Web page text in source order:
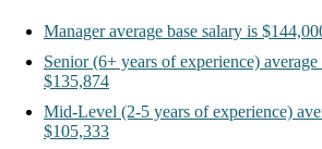
Manager average base salary is
Senior (6+ years of experience) average
$135,874
Mid-Level (2-5 years of experience)
$105,333